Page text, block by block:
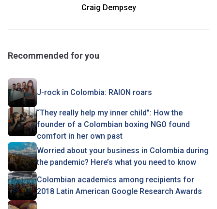
Craig Dempsey
Recommended for you
J-rock in Colombia: RAION roars
“They really help my inner child”: How the
founder of a Colombian boxing NGO found
comfort in her own past
Worried about your business in Colombia during
the pandemic? Here’s what you need to know
Colombian academics among recipients for
2018 Latin American Google Research Awards